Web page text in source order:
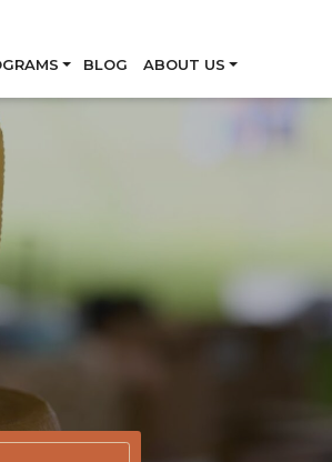
BLOG ABOUT US